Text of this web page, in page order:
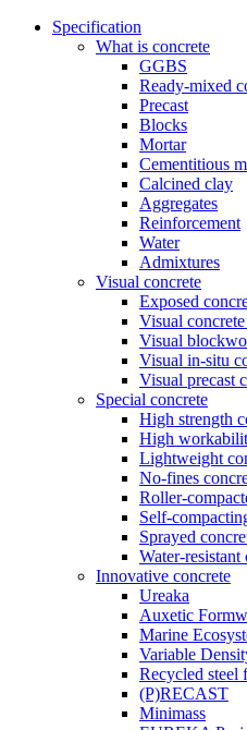
Specification
What is concrete
GGBS
Ready-mixed
Precast
Blocks
Mortar
Cementitious
Calcined clay
Aggregates
Reinforcement
Water
Admixtures
Visual concrete
Exposed
Visual
Visual
Visual in-situ
Visual precast
Special concrete
High strength
High
Lightweight
No-fines
Roller-
Self-
Sprayed
Water-resistant
Innovative concrete
Ureaka
Auxetic
Marine
Variable
Recycled steel
(P)RECAST
Minimass